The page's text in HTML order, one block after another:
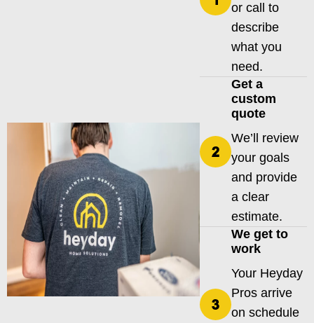
or call to
describe
what you
need.
Get a
custom
quote
We’ll review
your goals
and provide
a clear
estimate.
We get to
work
Your Heyday
Pros arrive
on schedule